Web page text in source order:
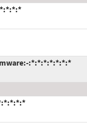
:*:*:*:*:*:*:*